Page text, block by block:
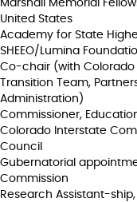
Marshall Memorial
United States
Academy for State
SHEEO/Lumina
Co-chair (with Colorado
Transition Team,
Administration)
Commissioner,
Colorado Interstate
Council
Gubernatorial
Commission
Research Assistant-